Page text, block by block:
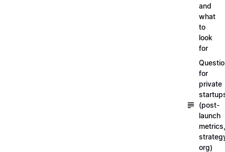
and
what
to
look
for
for
private
(post-
launch
metrics,
org)